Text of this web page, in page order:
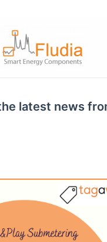
latest news